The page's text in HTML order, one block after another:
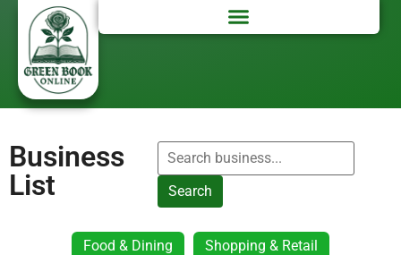
Business
List
Search
Food & Dining Shopping & Retail